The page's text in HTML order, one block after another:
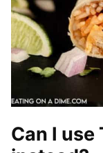
Can I use